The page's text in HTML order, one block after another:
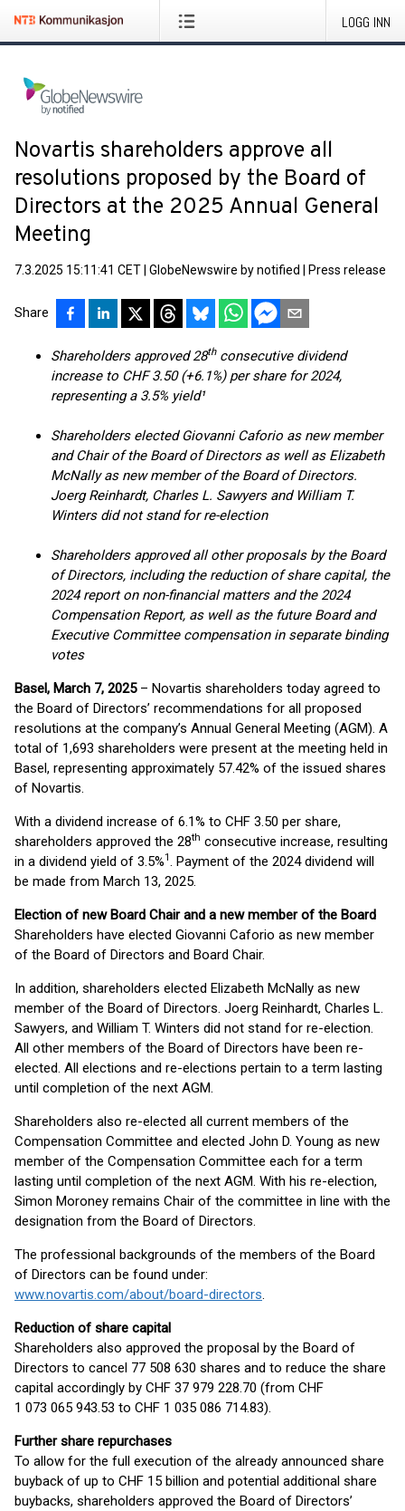
LOGG INN
Novartis shareholders approve all
resolutions proposed by the Board of
Directors at the 2025 Annual General
Meeting
7.3.2025 15:11:41 CET GlobeNewswire by notified Press release
Share
Shareholders approved 28thconsecutive dividend
increase to CHF 3.50 (+6.1%) per share for 2024,
representing a 3.5% yield¹
Shareholders elected Giovanni Caforio as new member
and Chair of the Board of Directors as well as Elizabeth
McNally as new member of the Board of Directors.
Joerg Reinhardt, Charles L. Sawyers and William T.
Winters did not stand for re-election
Shareholders approved all other proposals by the Board
of Directors, including the reduction of share capital, the
2024 report on non-financial matters and the 2024
Compensation Report, as well as the future Board and
Executive Committee compensation in separate binding
votes
Basel, March 7, 2025 – Novartis shareholders today agreed to
the Board of Directors’ recommendations for all proposed
resolutions at the company’s Annual General Meeting (AGM). A
total of 1,693 shareholders were present at the meeting held in
Basel, representing approximately 57.42% of the issued shares
of Novartis.
With a dividend increase of 6.1% to CHF 3.50 per share,
shareholders approved the 28th consecutive increase, resulting
in a dividend yield of 3.5%1. Payment of the 2024 dividend will
be made from March 13, 2025.
Election of new Board Chair and a new member of the Board
Shareholders have elected Giovanni Caforio as new member
of the Board of Directors and Board Chair.
In addition, shareholders elected Elizabeth McNally as new
member of the Board of Directors. Joerg Reinhardt, Charles L.
Sawyers, and William T. Winters did not stand for re-election.
All other members of the Board of Directors have been re-
elected. All elections and re-elections pertain to a term lasting
until completion of the next AGM.
Shareholders also re-elected all current members of the
Compensation Committee and elected John D. Young as new
member of the Compensation Committee each for a term
lasting until completion of the next AGM. With his re-election,
Simon Moroney remains Chair of the committee in line with the
designation from the Board of Directors.
The professional backgrounds of the members of the Board
of Directors can be found under:
www.novartis.com/about/board-directors.
Reduction of share capital
Shareholders also approved the proposal by the Board of
Directors to cancel 77 508 630 shares and to reduce the share
capital accordingly by CHF 37 979 228.70 (from CHF
1 073 065 943.53 to CHF 1 035 086 714.83).
Further share repurchases
To allow for the full execution of the already announced share
buyback of up to CHF 15 billion and potential additional share
buybacks, shareholders approved the Board of Directors’